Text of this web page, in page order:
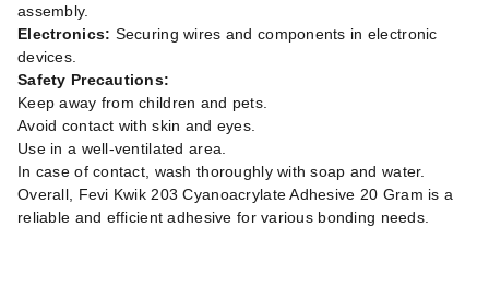
assembly.
Electronics: Securing wires and components in electronic
devices.
Safety Precautions:
Keep away from children and pets.
Avoid contact with skin and eyes.
Use in a well-ventilated area.
In case of contact, wash thoroughly with soap and water.
Overall, Fevi Kwik 203 Cyanoacrylate Adhesive 20 Gram is a
reliable and efficient adhesive for various bonding needs.